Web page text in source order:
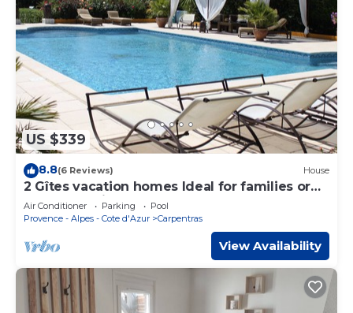
US $339
8.8(6 Reviews) House
2 Gîtes vacation homes Ideal for families or
groups of friends 9 to 10 people
Air Conditioner Parking
Pool
Provence - Alpes - Cote d'Azur
Carpentras
View Availability